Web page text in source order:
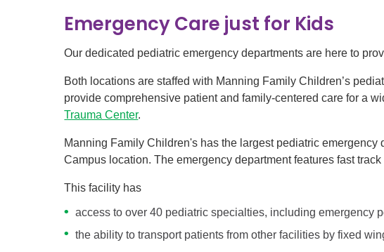
Emergency Care just for Kids
Our dedicated pediatric emergency departments are here to
Both locations are staffed with Manning Family Children’s
provide comprehensive patient and family-centered care for a
Trauma Center.
Manning Family Children's has the largest pediatric
Campus location. The emergency department features fast
This facility has
access to over 40 pediatric specialties, including emergency
the ability to transport patients from other facilities by fixed